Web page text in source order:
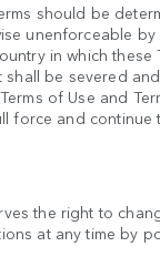
should be
unenforceable
in which these
be severed
of Use and
force and
the right to
at any time by